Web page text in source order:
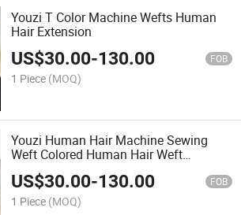
Youzi T Color Machine Wefts Human
Hair Extension
US$30.00-130.00 FOB
1 Piece (MOQ)
Youzi Human Hair Machine Sewing
Weft Colored Human Hair Weft
Extension
US$30.00-130.00 FOB
1 Piece (MOQ)